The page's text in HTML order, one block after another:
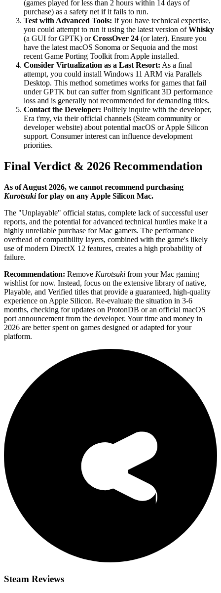
(games played for less than 2 hours within 14 days of
purchase) as a safety net if it fails to run.
Test with Advanced Tools: If you have technical expertise,
you could attempt to run it using the latest version ofWhisky
(a GUI for GPTK) orCrossOver 24 (or later). Ensure you
have the latest macOS Sonoma or Sequoia and the most
recent Game Porting Toolkit from Apple installed.
Consider Virtualization as a Last Resort: As a final
attempt, you could install Windows 11 ARM via Parallels
Desktop. This method sometimes works for games that fail
under GPTK but can suffer from significant 3D performance
loss and is generally not recommended for demanding titles.
Contact the Developer: Politely inquire with the developer,
Era t'my, via their official channels (Steam community or
developer website) about potential macOS or Apple Silicon
support. Consumer interest can influence development
priorities.
Final Verdict & 2026 Recommendation
As of August 2026, we cannot recommend purchasing
Kurotsukifor play on any Apple Silicon Mac.
The "Unplayable" official status, complete lack of successful user
reports, and the potential for advanced technical hurdles make it a
highly unreliable purchase for Mac gamers. The performance
overhead of compatibility layers, combined with the game's likely
use of modern DirectX 12 features, creates a high probability of
failure.
Recommendation: Remove Kurotsuki from your Mac gaming
wishlist for now. Instead, focus on the extensive library of native,
Playable, and Verified titles that provide a guaranteed, high-quality
experience on Apple Silicon. Re-evaluate the situation in 3-6
months, checking for updates on ProtonDB or an official macOS
port announcement from the developer. Your time and money in
2026 are better spent on games designed or adapted for your
platform.
Steam Reviews